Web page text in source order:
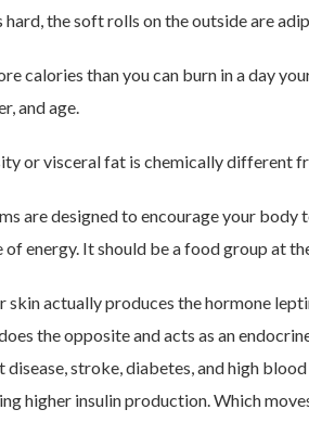
the soft rolls on the outside are
calories than you can burn in a day
and age.
or visceral fat is chemically different
are designed to encourage your
energy. It should be a food group at
skin actually produces the hormone
the opposite and acts as an
stroke, diabetes, and high
higher insulin production. Which